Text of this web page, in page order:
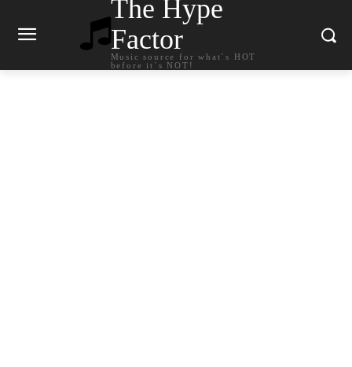
The Hype
Factor
Music source for what`s HOT
before it`s NOT!